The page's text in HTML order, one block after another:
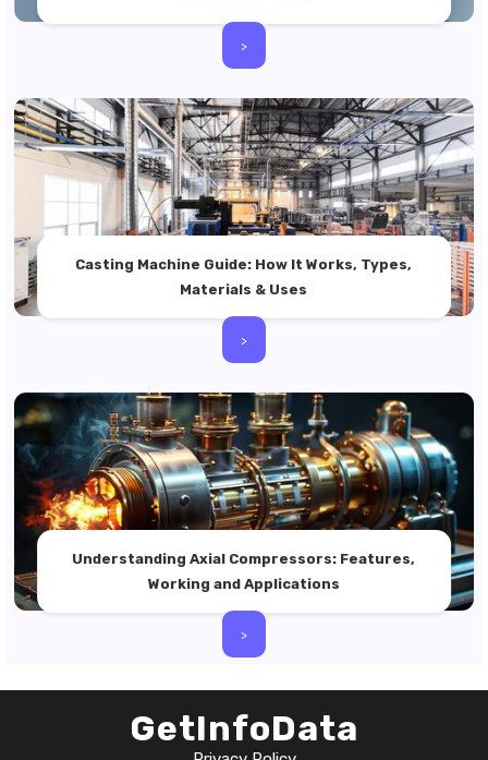
>
Casting Machine Guide: How It Works, Types,
Materials & Uses
>
Understanding Axial Compressors: Features,
Working and Applications
>
GetInfoData